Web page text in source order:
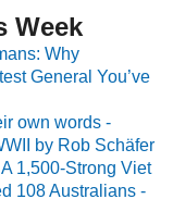
Week
Why
General You’ve
own words -
by Rob Schäfer
1,500-Strong Viet
108 Australians -